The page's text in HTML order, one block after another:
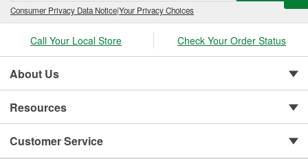
Consumer Privacy Data Notice|Your Privacy Choices
Call Your Local Store Check Your Order Status
About Us
Resources
Customer Service